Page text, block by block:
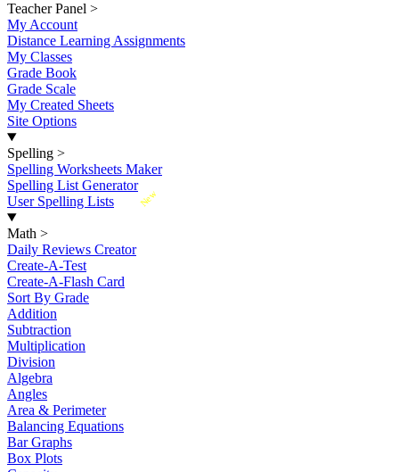
Teacher Panel >
My Account
Distance Learning Assignments
My Classes
Grade Book
Grade Scale
My Created Sheets
Site Options
Spelling >
Spelling Worksheets Maker
Spelling List Generator
New
User Spelling Lists
Math >
Daily Reviews Creator
Create-A-Test
Create-A-Flash Card
Sort By Grade
Addition
Subtraction
Multiplication
Division
Algebra
Angles
Area & Perimeter
Balancing Equations
Bar Graphs
Box Plots